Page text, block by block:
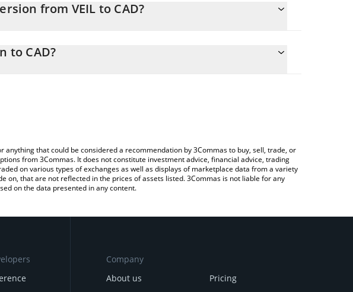
from VEIL to CAD?
field and will automatically convert the value in Canadian
to CAD?
that could be considered a recommendation by 3Commas to buy, sell, trade, or
from 3Commas. It does not constitute investment advice, financial advice, trading
on various types of exchanges as well as displays of marketplace data from a variety
on, that are not reflected in the prices of assets listed. 3Commas is not liable for any
on the data presented in any content.
Company
About us
Pricing